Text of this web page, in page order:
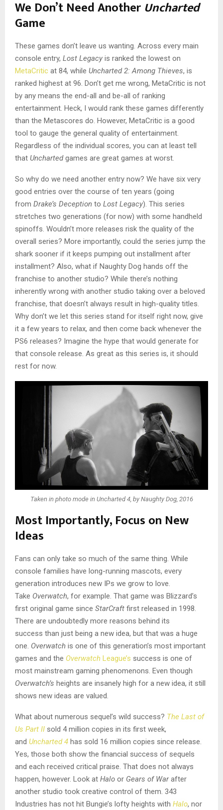
We Don’t Need Another Uncharted
Game
These games don’t leave us wanting. Across every main
console entry, Lost Legacy is ranked the lowest on
MetaCritic at 84, while Uncharted 2:Among Thieves, is
ranked highest at 96. Don’t get me wrong, MetaCritic is not
by any means the end-all and be-all of ranking
entertainment. Heck, I would rank these games differently
than the Metascores do. However, MetaCritic is a good
tool to gauge the general quality of entertainment.
Regardless of the individual scores, you can at least tell
that Unchartedgames are great games at worst.
So why do we need another entry now? We have six very
good entries over the course of ten years (going
from Drake’s Deception to Lost Legacy). This series
stretches two generations (for now) with some handheld
spinoffs. Wouldn’t more releases risk the quality of the
overall series? More importantly, could the series jump the
shark sooner if it keeps pumping out installment after
installment? Also, what if Naughty Dog hands off the
franchise to another studio? While there’s nothing
inherently wrong with another studio taking over a beloved
franchise, that doesn’t always result in high-quality titles.
Why don’t we let this series stand for itself right now, give
it a few years to relax, and then come back whenever the
PS6 releases? Imagine the hype that would generate for
that console release. As great as this series is, it should
rest for now.
Taken in photo mode in Uncharted 4, by Naughty Dog, 2016
Most Importantly, Focus on New
Ideas
Fans can only take so much of the same thing. While
console families have long-running mascots, every
generation introduces new IPs we grow to love.
Take Overwatch, for example. That game was Blizzard’s
first original game since StarCraft first released in 1998.
There are undoubtedly more reasons behind its
success than just being a new idea, but that was a huge
one. Overwatch is one of this generation’s most important
games and the Overwatch League’s success is one of
most mainstream gaming phenomenons. Even though
Overwatch’s heights are insanely high for a new idea, it still
shows new ideas are valued.
What about numerous sequel’s wild success? The Last of
Us Part II sold 4 million copies in its first week,
and Uncharted 4 has sold 16 million copies since release.
Yes, those both show the financial success of sequels
and each received critical praise. That does not always
happen, however. Look at Halo or Gears of Warafter
another studio took creative control of them. 343
Industries has not hit Bungie’s lofty heights with Halo, nor